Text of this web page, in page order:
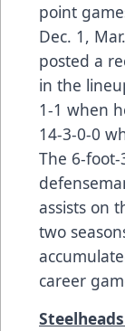
point
Dec. 1,
posted a
in the
1-1 when
14-3-0-0
The 6-
assists on
two
career